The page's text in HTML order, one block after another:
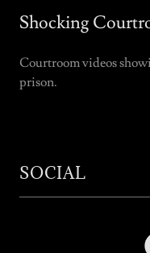
Shocking
Courtroom videos
prison.
SOCIAL